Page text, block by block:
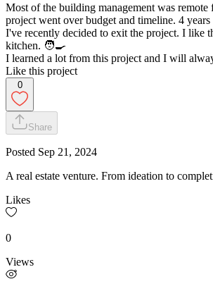
Most of the building management was
project went over budget and timeline. 4
I've recently decided to exit the project. I like
kitchen. 🧑‍🍳
I learned a lot from this project and I will
Like this project
0
Share
Posted Sep 21, 2024
A real estate venture. From ideation to
Likes
0
Views